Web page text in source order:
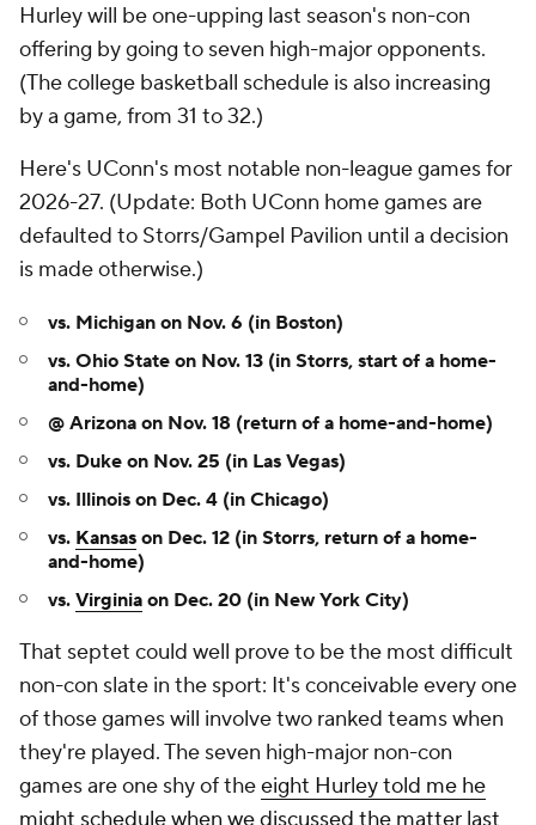
Hurley will be one-upping last season's non-con
offering by going to seven high-major opponents.
(The college basketball schedule is also increasing
by a game, from 31 to 32.)
Here's UConn's most notable non-league games for
2026-27. (Update: Both UConn home games are
defaulted to Storrs/Gampel Pavilion until a decision
is made otherwise.)
vs. Michigan on Nov. 6 (in Boston)
vs. Ohio State on Nov. 13 (in Storrs, start of a home-
and-home)
@ Arizona on Nov. 18 (return of a home-and-home)
vs. Duke on Nov. 25 (in Las Vegas)
vs. Illinois on Dec. 4 (in Chicago)
vs. Kansas on Dec. 12 (in Storrs, return of a home-
and-home)
vs. Virginia on Dec. 20 (in New York City)
That septet could well prove to be the most difficult
non-con slate in the sport: It's conceivable every one
of those games will involve two ranked teams when
they're played. The seven high-major non-con
games are one shy of theeight Hurley told me he